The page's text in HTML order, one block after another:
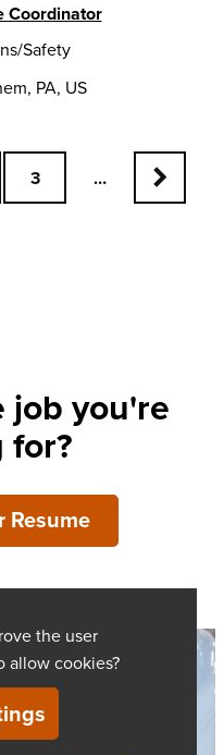
the user
allow cookies?
Coordinator
Safety
PA, US
3 … Next
job you're
for?
Resume